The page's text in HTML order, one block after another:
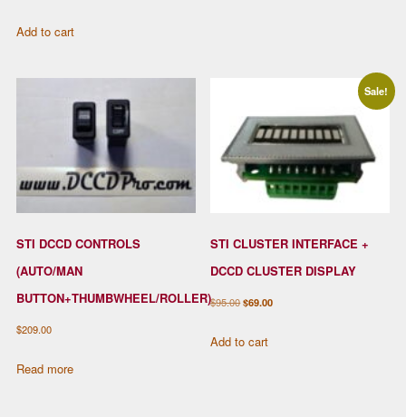
Add to cart
STI DCCD CONTROLS
(AUTO/MAN
BUTTON+THUMBWHEEL/ROLLER)
$209.00
Read more
Sale!
STI CLUSTER INTERFACE +
DCCD CLUSTER DISPLAY
$95.00Original
was:
$69.00Current
Add to cart